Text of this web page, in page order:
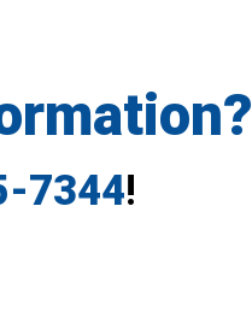
7344!